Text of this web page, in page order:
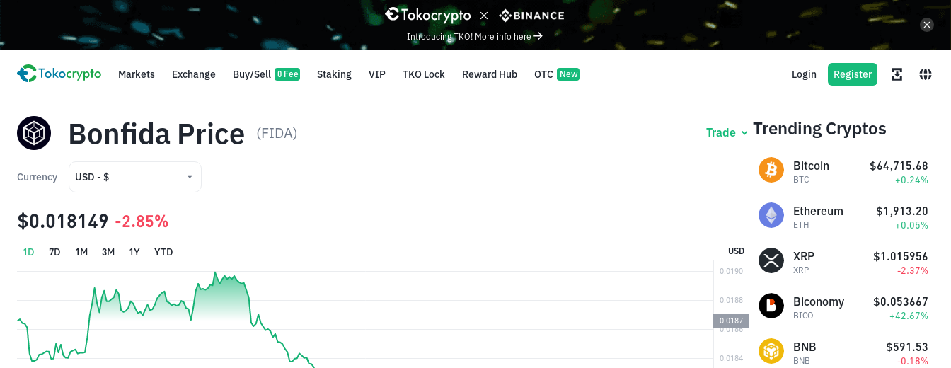
Markets Exchange Buy/Sell 0 Fee Staking VIP TKO Lock Reward Hub OTC New Login Register
Introducing TKO! More info here
Bonfida Price (FIDA) Trade
Currency USD - $
IDR - Rp
$0.018149 -2.85%
1D 7D 1M 3M 1Y YTD USD
Trending Cryptos
Bitcoin
BTC
$64,715.68
+0.24%
Ethereum
ETH
$1,913.20
+0.05%
XRP
XRP
$1.015956
-2.37%
Biconomy
BICO
$0.053667
+42.67%
BNB
BNB
$591.53
-0.18%